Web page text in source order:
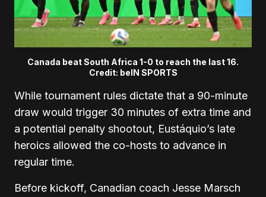
Canada beat South Africa 1-0 to reach the last 16.
Credit: beIN SPORTS
While tournament rules dictate that a 90-minute
draw would trigger 30 minutes of extra time and
a potential penalty shootout, Eustáquio’s late
heroics allowed the co-hosts to advance in
regular time.
Before kickoff, Canadian coach Jesse Marsch